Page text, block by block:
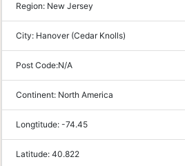
Region: New Jersey
City: Hanover (Cedar Knolls)
Post Code:N/A
Continent: North America
Longtitude: -74.45
Latitude: 40.822